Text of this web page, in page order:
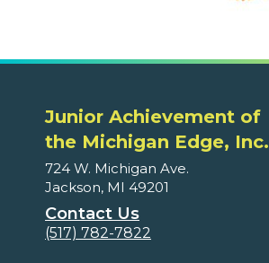
Junior Achievement of
the Michigan Edge, Inc.
724 W. Michigan Ave.
Jackson, MI 49201
Contact Us
(517) 782-7822